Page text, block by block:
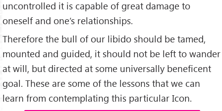
uncontrolled it is capable of great damage to
oneself and one’s relationships.
Therefore the bull of our libido should be tamed,
mounted and guided, it should not be left to wander
at will, but directed at some universally beneficent
goal. These are some of the lessons that we can
learn from contemplating this particular Icon.